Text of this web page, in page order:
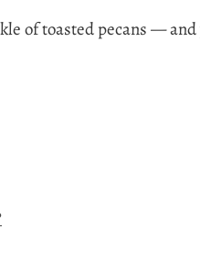
of toasted pecans —